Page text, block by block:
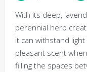
With its deep,
perennial herb
it can withstand
pleasant scent
filling the spaces